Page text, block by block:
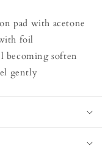
pad with acetone
foil
becoming soften
gently